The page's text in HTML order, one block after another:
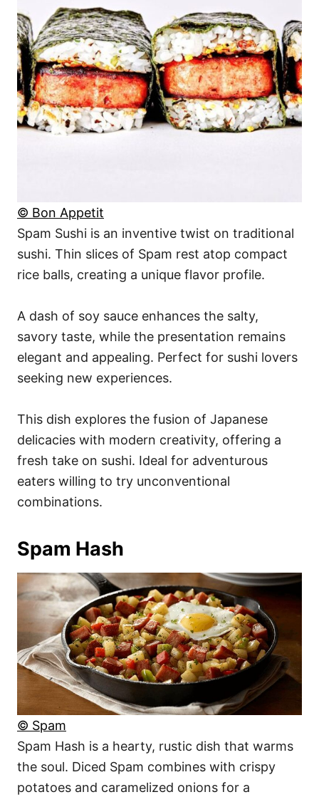
© Bon Appetit
Spam Sushi is an inventive twist on traditional
sushi. Thin slices of Spam rest atop compact
rice balls, creating a unique flavor profile.
A dash of soy sauce enhances the salty,
savory taste, while the presentation remains
elegant and appealing. Perfect for sushi lovers
seeking new experiences.
This dish explores the fusion of Japanese
delicacies with modern creativity, offering a
fresh take on sushi. Ideal for adventurous
eaters willing to try unconventional
combinations.
Spam Hash
© Spam
Spam Hash is a hearty, rustic dish that warms
the soul. Diced Spam combines with crispy
potatoes and caramelized onions for a